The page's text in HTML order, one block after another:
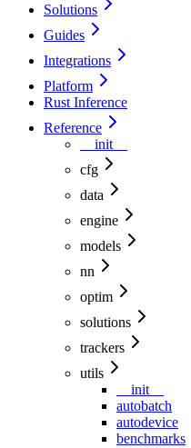
Solutions
Guides
Integrations
Platform
Rust Inference
Reference
__init__
cfg
data
engine
models
nn
optim
solutions
trackers
utils
__init__
autobatch
autodevice
benchmarks